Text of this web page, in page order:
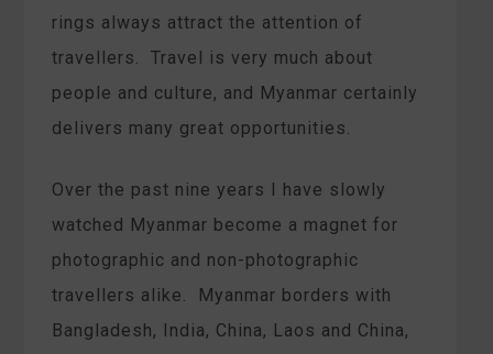
rings always attract the attention of
travellers. Travel is very much about
people and culture, and Myanmar certainly
delivers many great opportunities.
Over the past nine years I have slowly
watched Myanmar become a magnet for
photographic and non-photographic
travellers alike. Myanmar borders with
Bangladesh, India, China, Laos and China,